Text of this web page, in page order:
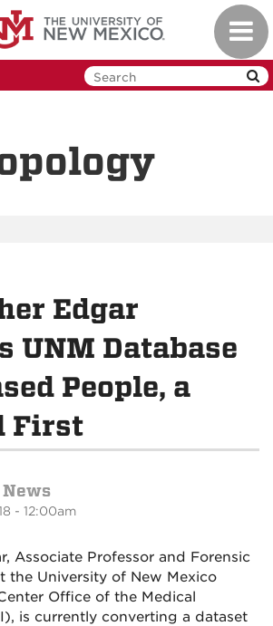
Edgar
UNM Database
People, a
First
- 12:00am
Associate Professor and Forensic
the University of New Mexico
Office of the Medical
is currently converting a dataset